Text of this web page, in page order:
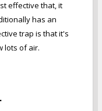
effective that, it
has an
trap is that it's
lots of air.